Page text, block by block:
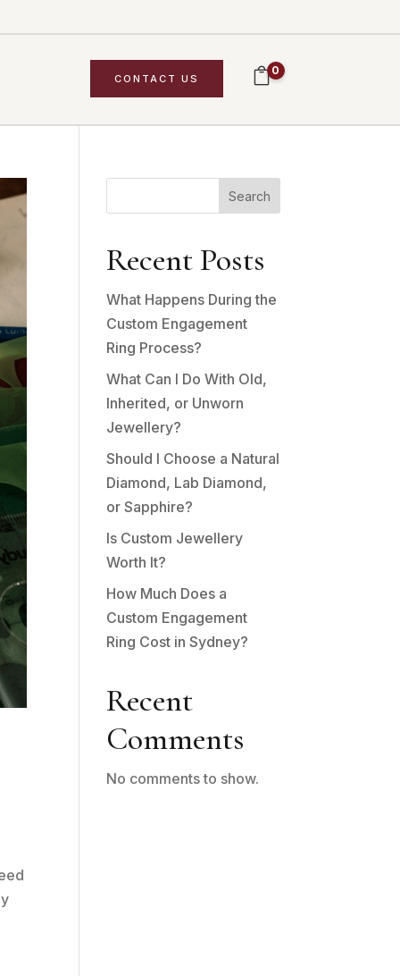
CONTACT US
0
Search
Recent Posts
What Happens During the
Custom Engagement
Ring Process?
What Can I Do With Old,
Inherited, or Unworn
Jewellery?
Should I Choose a Natural
Diamond, Lab Diamond,
or Sapphire?
Is Custom Jewellery
Worth It?
How Much Does a
Custom Engagement
Ring Cost in Sydney?
Recent
Comments
No comments to show.